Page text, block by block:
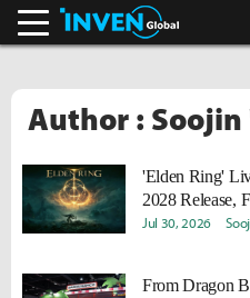
Author : Soojin
'Elden Ring'
2028 Release,
Jul 30, 2026
From Dragon